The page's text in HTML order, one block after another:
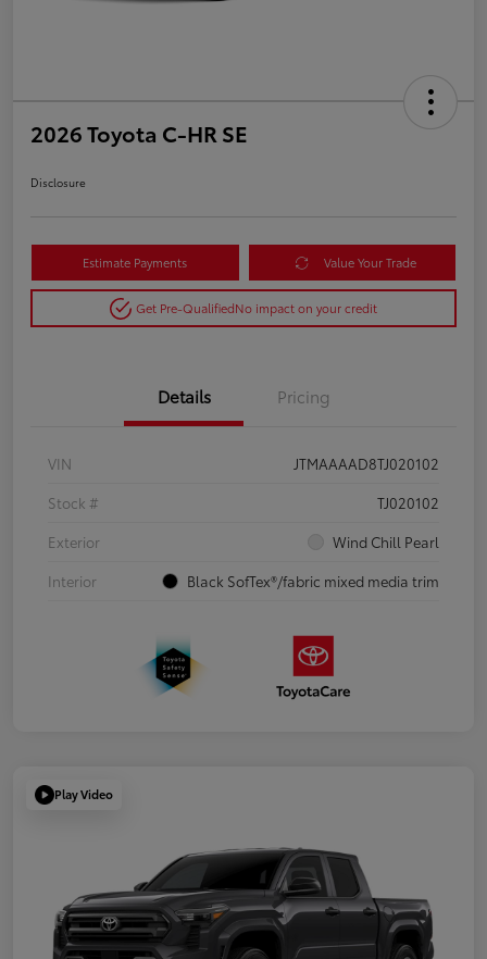
2026 Toyota C-HR SE
Disclosure
Estimate Payments Value Your Trade
Get Pre-QualifiedNo impact on your credit
Details Pricing
VIN
JTMAAAAD8TJ020102
Stock #
TJ020102
Exterior
Wind Chill Pearl
Interior
Black SofTex®/fabric mixed media trim
Play Video